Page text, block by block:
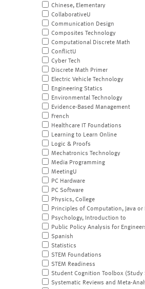
Chinese, Elementary
CollaborativeU
Communication Design
Composites Technology
Computational Discrete Math
ConflictU
Cyber Tech
Discrete Math Primer
Electric Vehicle Technology
Engineering Statics
Environmental Technology
Evidence-Based Management
French
Healthcare IT Foundations
Learning to Learn Online
Logic & Proofs
Mechatronics Technology
Media Programming
MeetingU
PC Hardware
PC Software
Physics, College
Principles of Computation, Java or
Psychology, Introduction to
Public Policy Analysis for
Spanish
Statistics
STEM Foundations
STEM Readiness
Student Cognition Toolbox (Study
Systematic Reviews and Meta-